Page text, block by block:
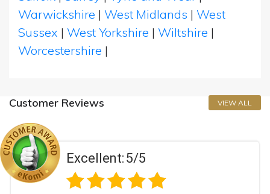
Warwickshire | West Midlands | West
Sussex | West Yorkshire | Wiltshire |
Worcestershire |
Customer Reviews VIEW ALL
Excellent:5/5